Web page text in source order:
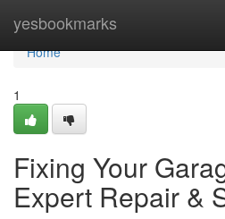
yesbookmarks
Home
Home
1
Fixing Your
Expert Repair &